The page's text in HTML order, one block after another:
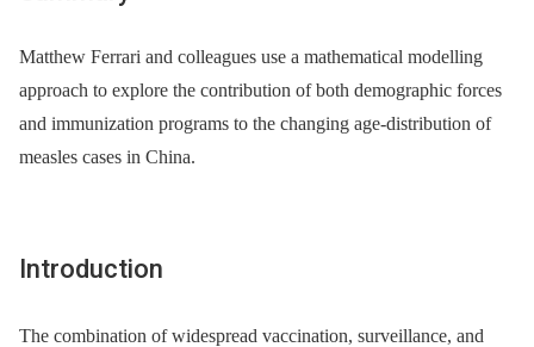
Matthew Ferrari and colleagues use a mathematical modelling
approach to explore the contribution of both demographic forces
and immunization programs to the changing age-distribution of
measles cases in China.
Introduction
The combination of widespread vaccination, surveillance, and